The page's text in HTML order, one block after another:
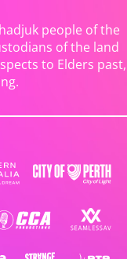
people of the
of the land
to Elders past,